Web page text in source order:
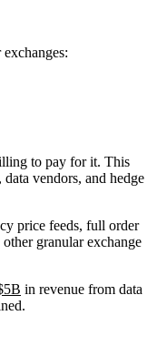
to pay for it. This
vendors, and hedge
price feeds, full order
granular exchange
in revenue from data